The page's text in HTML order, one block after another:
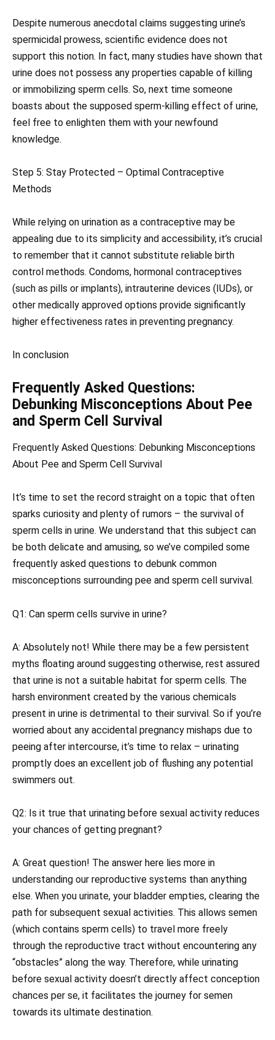
Despite numerous anecdotal claims suggesting urine’s
spermicidal prowess, scientific evidence does not
support this notion. In fact, many studies have shown that
urine does not possess any properties capable of killing
or immobilizing sperm cells. So, next time someone
boasts about the supposed sperm-killing effect of urine,
feel free to enlighten them with your newfound
knowledge.
Step 5: Stay Protected – Optimal Contraceptive
Methods
While relying on urination as a contraceptive may be
appealing due to its simplicity and accessibility, it’s crucial
to remember that it cannot substitute reliable birth
control methods. Condoms, hormonal contraceptives
(such as pills or implants), intrauterine devices (IUDs), or
other medically approved options provide significantly
higher effectiveness rates in preventing pregnancy.
In conclusion
Frequently Asked Questions:
Debunking Misconceptions About Pee
and Sperm Cell Survival
Frequently Asked Questions: Debunking Misconceptions
About Pee and Sperm Cell Survival
It’s time to set the record straight on a topic that often
sparks curiosity and plenty of rumors – the survival of
sperm cells in urine. We understand that this subject can
be both delicate and amusing, so we’ve compiled some
frequently asked questions to debunk common
misconceptions surrounding pee and sperm cell survival.
Q1: Can sperm cells survive in urine?
A: Absolutely not! While there may be a few persistent
myths floating around suggesting otherwise, rest assured
that urine is not a suitable habitat for sperm cells. The
harsh environment created by the various chemicals
present in urine is detrimental to their survival. So if you’re
worried about any accidental pregnancy mishaps due to
peeing after intercourse, it’s time to relax – urinating
promptly does an excellent job of flushing any potential
swimmers out.
Q2: Is it true that urinating before sexual activity reduces
your chances of getting pregnant?
A: Great question! The answer here lies more in
understanding our reproductive systems than anything
else. When you urinate, your bladder empties, clearing the
path for subsequent sexual activities. This allows semen
(which contains sperm cells) to travel more freely
through the reproductive tract without encountering any
“obstacles” along the way. Therefore, while urinating
before sexual activity doesn’t directly affect conception
chances per se, it facilitates the journey for semen
towards its ultimate destination.